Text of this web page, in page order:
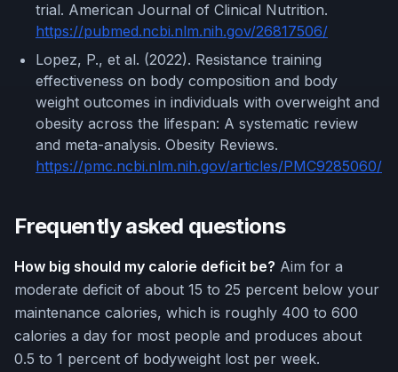
trial. American Journal of Clinical Nutrition.
https://pubmed.ncbi.nlm.nih.gov/26817506/
Lopez, P., et al. (2022). Resistance training
effectiveness on body composition and body
weight outcomes in individuals with overweight and
obesity across the lifespan: A systematic review
and meta-analysis. Obesity Reviews.
https://pmc.ncbi.nlm.nih.gov/articles/PMC9285060/
Frequently asked questions
How big should my calorie deficit be? Aim for a
moderate deficit of about 15 to 25 percent below your
maintenance calories, which is roughly 400 to 600
calories a day for most people and produces about
0.5 to 1 percent of bodyweight lost per week.